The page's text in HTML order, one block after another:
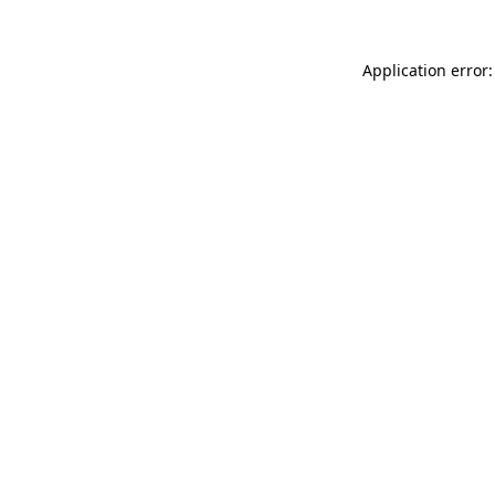
Application